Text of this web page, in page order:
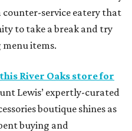
counter-service eatery that
to take a break and try
menu items.
River Oaks store for
Lewis’ expertly-curated
boutique shines as
buying and